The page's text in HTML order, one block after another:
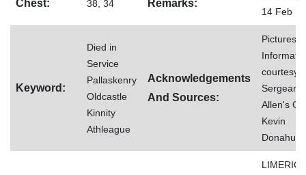
Chest: 38, 34 Remarks:
14 Feb
Keyword:
Died in
Service
Pallaskenry
Oldcastle
Kinnity
Athleague
Acknowledgements
And Sources:
Pictures
courtesy
Sergeant
Allen's
Kevin
Donahue
LIMERICK